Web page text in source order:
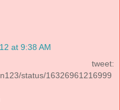
at 9:38 AM
status/16326961216999